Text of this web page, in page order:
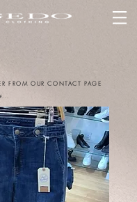
FROM OUR CONTACT PAGE